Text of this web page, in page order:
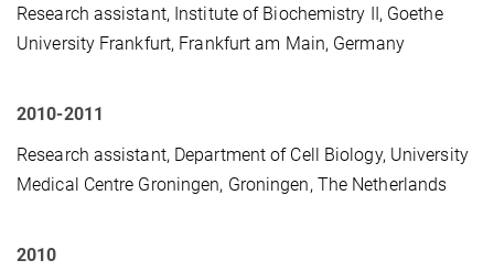
Research assistant, Institute of Biochemistry II, Goethe
University Frankfurt, Frankfurt am Main, Germany
2010-2011
Research assistant, Department of Cell Biology, University
Medical Centre Groningen, Groningen, The Netherlands
2010